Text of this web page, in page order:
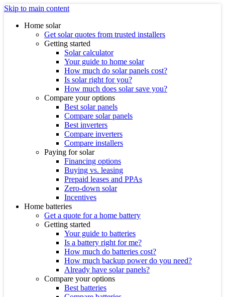
Skip to main content
Home solar
Get solar quotes from trusted installers
Getting started
Solar calculator
Your guide to home solar
How much do solar panels cost?
Is solar right for you?
How much does solar save you?
Compare your options
Best solar panels
Compare solar panels
Best inverters
Compare inverters
Compare installers
Paying for solar
Financing options
Buying vs. leasing
Prepaid leases and PPAs
Zero-down solar
Incentives
Home batteries
Get a quote for a home battery
Getting started
Your guide to batteries
Is a battery right for me?
How much do batteries cost?
How much backup power do you need?
Already have solar panels?
Compare your options
Best batteries